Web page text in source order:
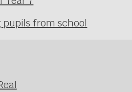
from school